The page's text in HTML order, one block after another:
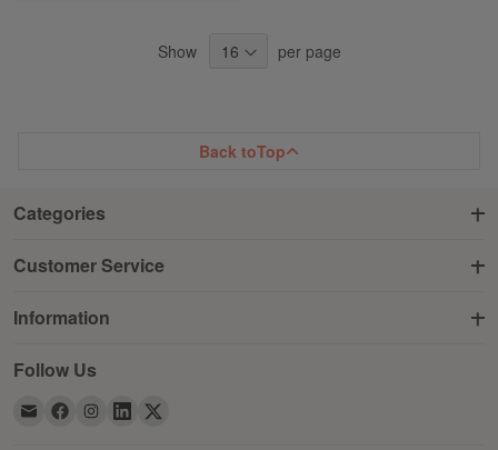
Show per page
Back toTop
Categories
Customer Service
Information
Follow Us